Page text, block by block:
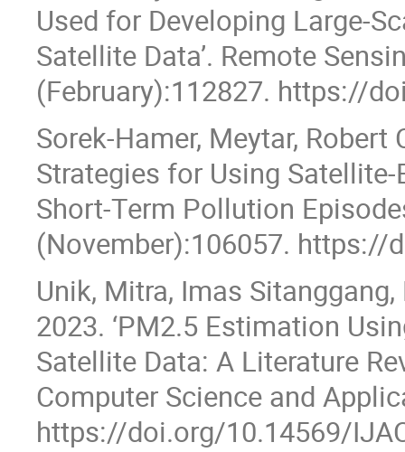
Used for Developing Large-
Satellite Data’. Remote
(February):112827. https://
Sorek-Hamer, Meytar, Robert
Strategies for Using
Short-Term Pollution
(November):106057. https://
Unik, Mitra, Imas
2023. ‘PM2.5 Estimation
Satellite Data: A Literature
Computer Science and
https://doi.org/10.14569/